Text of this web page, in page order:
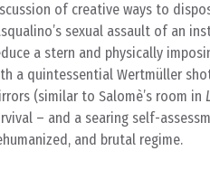
of creative ways to
sexual assault of an
a stern and physically
a quintessential Wertmüller
(similar to Salomè’s room in
– and a searing self-
and brutal regime.